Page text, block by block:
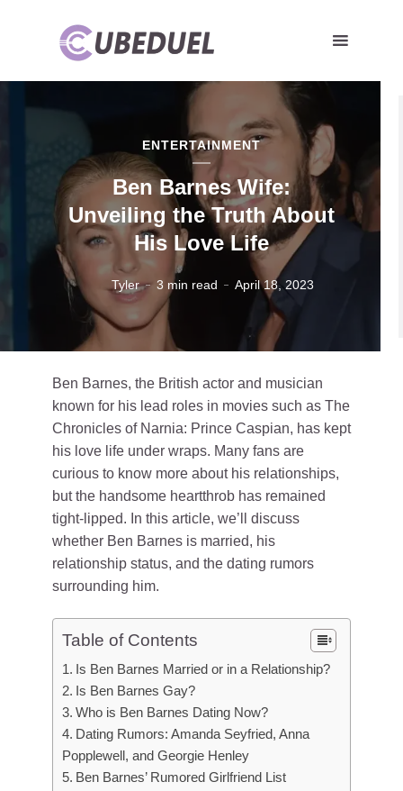
ENTERTAINMENT
Ben Barnes Wife:
Unveiling the Truth About
His Love Life
Tyler 3 min read April 18, 2023
Ben Barnes, the British actor and musician
known for his lead roles in movies such as The
Chronicles of Narnia: Prince Caspian, has kept
his love life under wraps. Many fans are
curious to know more about his relationships,
but the handsome heartthrob has remained
tight-lipped. In this article, we’ll discuss
whether Ben Barnes is married, his
relationship status, and the dating rumors
surrounding him.
Table of Contents
Is Ben Barnes Married or in a Relationship?
Is Ben Barnes Gay?
Who is Ben Barnes Dating Now?
Dating Rumors: Amanda Seyfried, Anna
Popplewell, and Georgie Henley
Ben Barnes’ Rumored Girlfriend List